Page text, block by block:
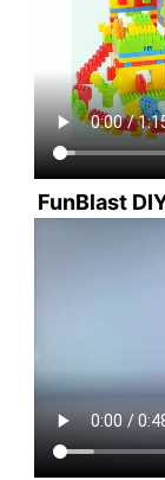
FunBlast